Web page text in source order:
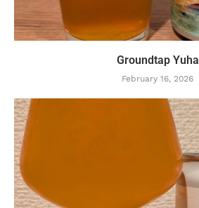
Groundtap Yuha
February 16, 2026